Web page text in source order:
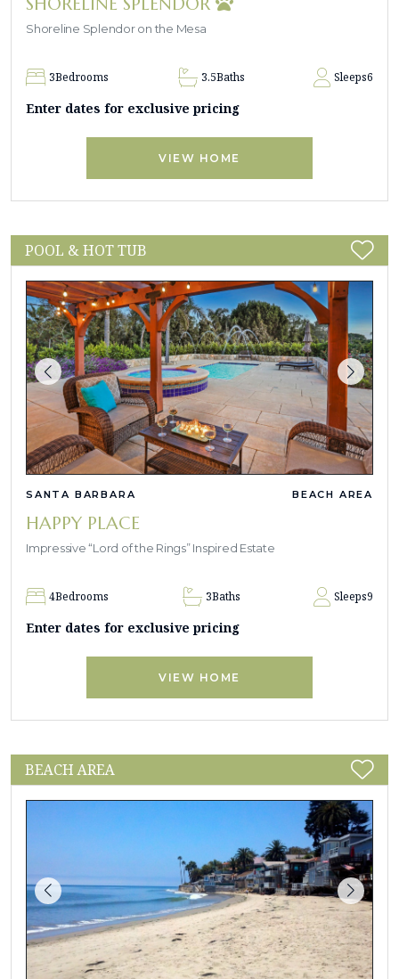
Shoreline Splendor on the Mesa
3Bedrooms 3.5Baths Sleeps6
Enter dates for exclusive pricing
VIEW HOME
POOL & HOT TUB
SANTA BARBARA BEACH AREA
HAPPY PLACE
Impressive “Lord of the Rings” Inspired Estate
4Bedrooms 3Baths Sleeps9
Enter dates for exclusive pricing
VIEW HOME
BEACH AREA